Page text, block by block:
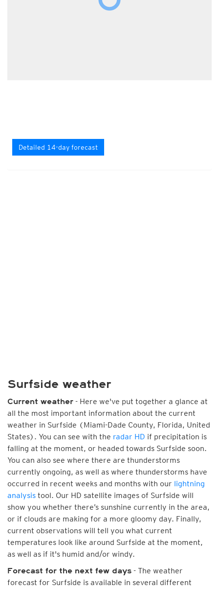
Detailed 14-day forecast
Surfside weather
Current weather - Here we've put together a glance at
all the most important information about the current
weather in Surfside (Miami-Dade County, Florida, United
States). You can see with the radar HD if precipitation is
falling at the moment, or headed towards Surfside soon.
You can also see where there are thunderstorms
currently ongoing, as well as where thunderstorms have
occurred in recent weeks and months with our lightning
analysis tool. Our HD satellite images of Surfside will
show you whether there’s sunshine currently in the area,
or if clouds are making for a more gloomy day. Finally,
current observations will tell you what current
temperatures look like around Surfside at the moment,
as well as if it's humid and/or windy.
Forecast for the next few days - The weather
forecast for Surfside is available in several different